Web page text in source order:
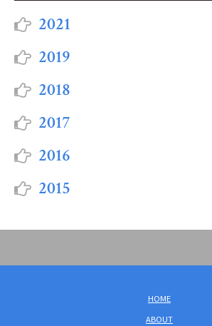
2021
2019
2018
2017
2016
2015
HOME
ABOUT